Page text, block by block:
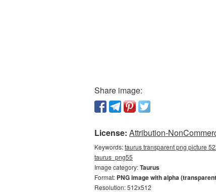
Share image:
License: Attribution-
Keywords:taurus transparent png picture
taurus_png55
Image category:Taurus
Format: PNG image with alpha
Resolution: 512x512